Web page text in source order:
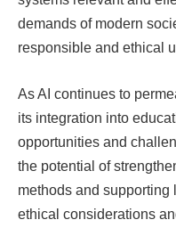
demands of modern
responsible and ethical
As AI continues to
its integration into
opportunities and
the potential of
methods and
ethical considerations